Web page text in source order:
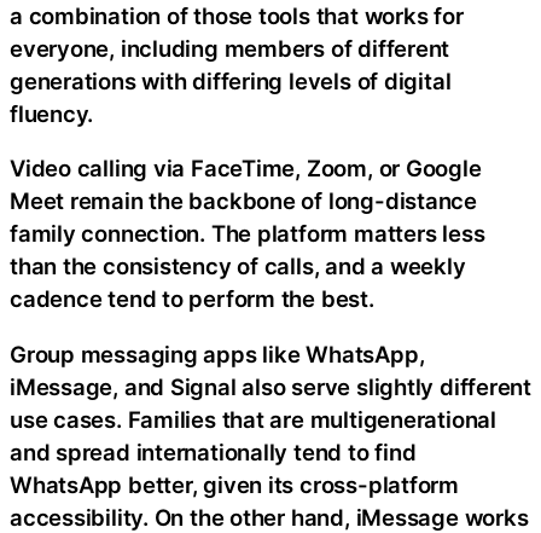
a combination of those tools that works for
everyone, including members of different
generations with differing levels of digital
fluency.
Video calling via FaceTime, Zoom, or Google
Meet remain the backbone of long-distance
family connection. The platform matters less
than the consistency of calls, and a weekly
cadence tend to perform the best.
Group messaging apps like WhatsApp,
iMessage, and Signal also serve slightly different
use cases. Families that are multigenerational
and spread internationally tend to find
WhatsApp better, given its cross-platform
accessibility. On the other hand, iMessage works